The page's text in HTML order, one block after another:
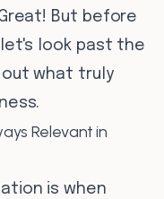
But before
look past the
out what truly
Relevant in
is when